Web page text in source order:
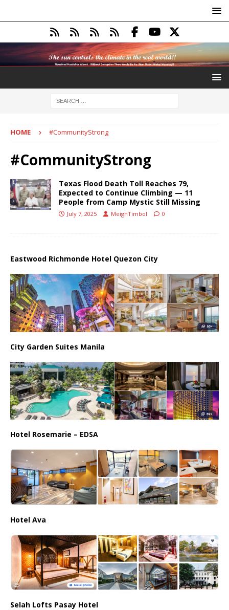
HOME #CommunityStrong
#CommunityStrong
Texas Flood Death Toll Reaches 79,
Expected to Continue Climbing — 11
People from Camp Mystic Still Missing
July 7, 2025 MeighTimbol 0
Eastwood Richmonde Hotel Quezon City
City Garden Suites Manila
Hotel Rosemarie – EDSA
Hotel Ava
Selah Lofts Pasay Hotel